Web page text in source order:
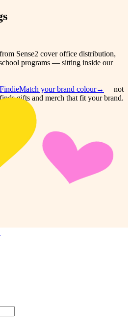
Sense2 cover office distribution,
programs — sitting inside our
Match your brand colour→— not
gifts and merch that fit your brand.